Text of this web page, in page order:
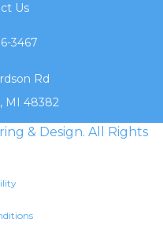
Us
3467
Rd
MI 48382
& Design. All Rights